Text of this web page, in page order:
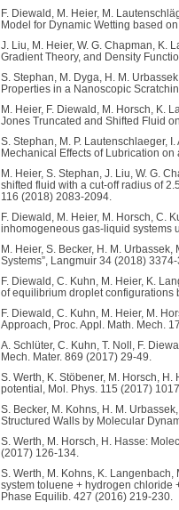
F. Diewald, M. Heier, M.
Model for Dynamic Wetting based
J. Liu, M. Heier, W. G. Chapman, K.
Gradient Theory, and Density
S. Stephan, M. Dyga, H. M.
Properties in a Nanoscopic
M. Heier, F. Diewald, M. Horsch, K.
Jones Truncated and Shifted Fluid
S. Stephan, M. P. Lautenschlaeger,
Mechanical Effects of Lubrication
M. Heier, S. Stephan, J. Liu, W. G.
shifted fluid with a cut-off radius of
116 (2018) 2083-2094.
F. Diewald, M. Heier, M. Horsch, C.
inhomogeneous gas-liquid systems
M. Heier, S. Becker, H. M.
Systems”, Langmuir 34 (2018)
F. Diewald, C. Kuhn, M. Heier, K.
of equilibrium droplet configurations
F. Diewald, C. Kuhn, M. Heier, M.
Approach, Proc. Appl. Math. Mech.
A. Schlüter, C. Kuhn, T. Noll, F.
Mech. Mater. 869 (2017) 29-49.
S. Werth, K. Stöbener, M. Horsch,
potential, Mol. Phys. 115 (2017)
S. Becker, M. Kohns, H. M.
Structured Walls by Molecular
S. Werth, M. Horsch, H. Hasse:
(2017) 126-134.
S. Werth, M. Kohns, K.
system toluene + hydrogen chloride
Phase Equilib. 427 (2016) 219-230.